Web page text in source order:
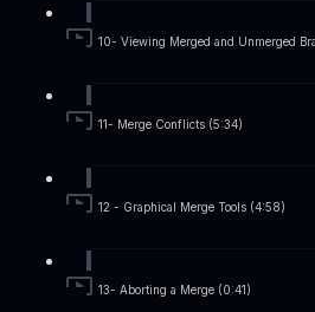
10- Viewing Merged and Unmerged
11- Merge Conflicts (5:34)
12 - Graphical Merge Tools (4:58)
13- Aborting a Merge (0:41)